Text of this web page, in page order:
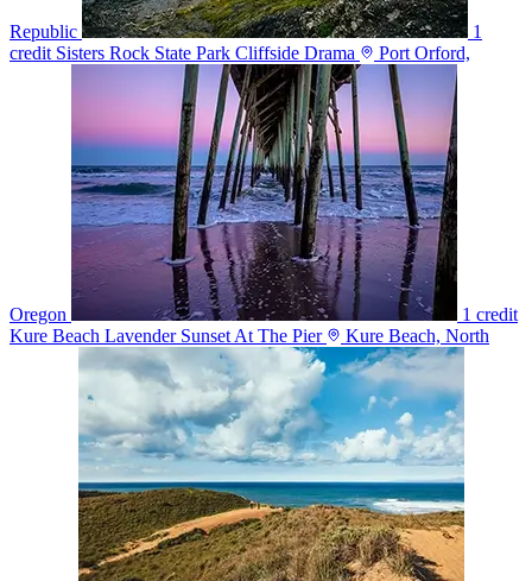
Republic
1
credit Sisters Rock State Park Cliffside Drama Port Orford,
Oregon
1 credit
Kure Beach Lavender Sunset At The Pier
Kure Beach, North